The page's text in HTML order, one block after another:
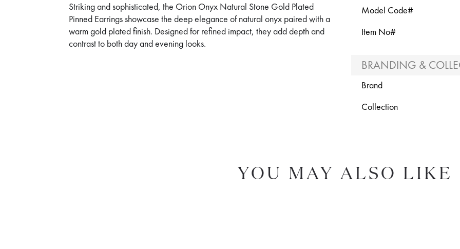
Striking and sophisticated, the Orion Onyx Natural Stone Gold Plated
Pinned Earrings showcase the deep elegance of natural onyx paired with a
warm gold plated finish. Designed for refined impact, they add depth and
contrast to both day and evening looks.
Model Code#
Item No#
BRANDING &
Brand
Collection
YOU MAY ALSO LIKE